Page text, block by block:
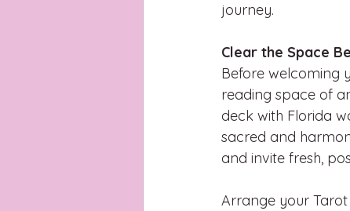
journey.
Clear the Space
Before welcoming
reading space of
deck with Florida
sacred and
and invite fresh,
Arrange your